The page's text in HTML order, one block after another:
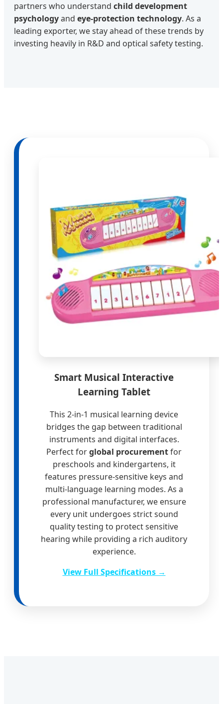
partners who understand child development
psychologyand eye-protection technology. As a
leading exporter, we stay ahead of these trends by
investing heavily in R&D and optical safety testing.
Smart Musical Interactive
Learning Tablet
This 2-in-1 musical learning device
bridges the gap between traditional
instruments and digital interfaces.
Perfect forglobal procurementfor
preschools and kindergartens, it
features pressure-sensitive keys and
multi-language learning modes. As a
professional manufacturer, we ensure
every unit undergoes strict sound
quality testing to protect sensitive
hearing while providing a rich auditory
experience.
View Full Specifications →